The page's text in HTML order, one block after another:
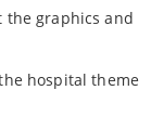
the graphics and
hospital theme